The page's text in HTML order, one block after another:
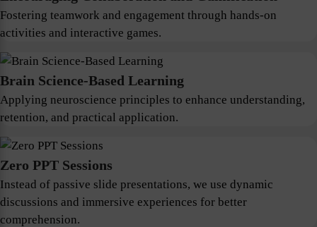
Fostering teamwork and engagement through hands-on
activities and interactive games.
Brain Science-Based Learning
Applying neuroscience principles to enhance understanding,
retention, and practical application.
Zero PPT Sessions
Instead of passive slide presentations, we use dynamic
discussions and immersive experiences for better
comprehension.